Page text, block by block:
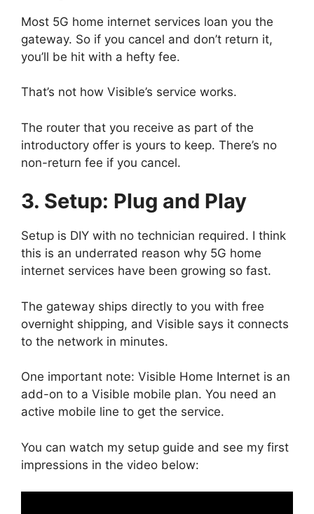
Most 5G home internet services loan you the
gateway. So if you cancel and don’t return it,
you’ll be hit with a hefty fee.
That’s not how Visible’s service works.
The router that you receive as part of the
introductory offer is yours to keep. There’s no
non-return fee if you cancel.
3. Setup: Plug and Play
Setup is DIY with no technician required. I think
this is an underrated reason why 5G home
internet services have been growing so fast.
The gateway ships directly to you with free
overnight shipping, and Visible says it connects
to the network in minutes.
One important note: Visible Home Internet is an
add-on to a Visible mobile plan. You need an
active mobile line to get the service.
You can watch my setup guide and see my first
impressions in the video below: